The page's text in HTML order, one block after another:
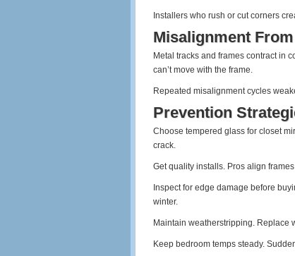
Installers who rush or cut corners
Misalignment
Metal tracks and frames contract in
can’t move with the frame.
Repeated misalignment cycles
Prevention
Choose tempered glass for closet
crack.
Get quality installs. Pros align
Inspect for edge damage before
winter.
Maintain weatherstripping. Replace
Keep bedroom temps steady.